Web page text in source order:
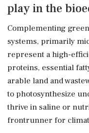
play in the
Complementing
systems, primarily
represent a high-
proteins, essential
arable land and
to photosynthesize
thrive in saline or
frontrunner for